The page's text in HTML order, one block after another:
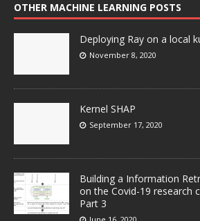
OTHER MACHINE LEARNING POSTS
Deploying Ray on a local
November 8, 2020
Kernel SHAP
September 17, 2020
Building a Information
on the Covid-19 research
Part 3